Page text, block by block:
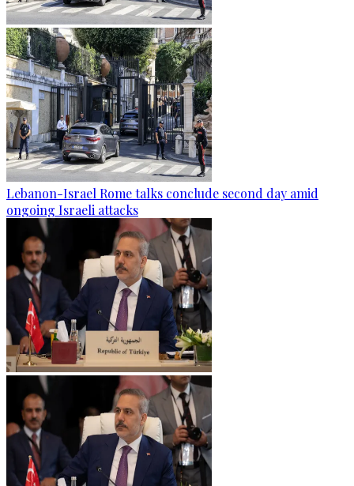
Lebanon-Israel Rome talks conclude second day amid
ongoing Israeli attacks